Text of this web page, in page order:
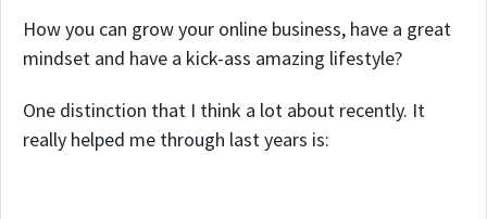
How you can grow your online business, have a great
mindset and have a kick-ass amazing lifestyle?
One distinction that I think a lot about recently. It
really helped me through last years is: